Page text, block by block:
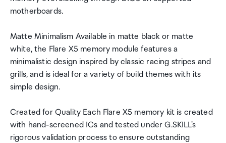
motherboards.
Matte Minimalism Available in matte black or matte
white, the Flare X5 memory module features a
minimalistic design inspired by classic racing stripes and
grills, and is ideal for a variety of build themes with its
simple design.
Created for Quality Each Flare X5 memory kit is created
with hand-screened ICs and tested under G.SKILL's
rigorous validation process to ensure outstanding